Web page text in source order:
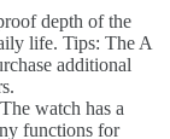
depth of the
life. Tips: The A
additional
The watch has a
functions for